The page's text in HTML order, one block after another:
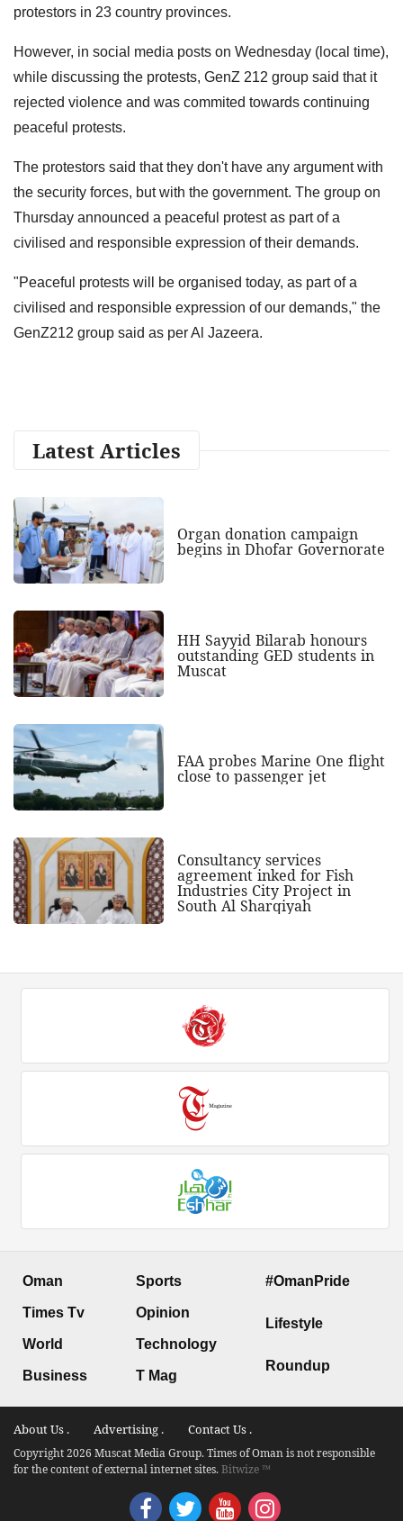
protestors in 23 country provinces.
However, in social media posts on Wednesday (local time),
while discussing the protests, GenZ 212 group said that it
rejected violence and was commited towards continuing
peaceful protests.
The protestors said that they don't have any argument with
the security forces, but with the government. The group on
Thursday announced a peaceful protest as part of a
civilised and responsible expression of their demands.
"Peaceful protests will be organised today, as part of a
civilised and responsible expression of our demands," the
GenZ212 group said as per Al Jazeera.
Latest Articles
Organ donation campaign
begins in Dhofar Governorate
HH Sayyid Bilarab honours
outstanding GED students in
Muscat
FAA probes Marine One flight
close to passenger jet
Consultancy services
agreement inked for Fish
Industries City Project in
South Al Sharqiyah
Oman
Times Tv
World
Business
Sports
Opinion
Technology
T Mag
#OmanPride
Lifestyle
Roundup
About Us . Advertising . Contact Us .
Copyright 2026 Muscat Media Group. Times of Oman is not responsible
for the content of external internet sites.Bitwize ™